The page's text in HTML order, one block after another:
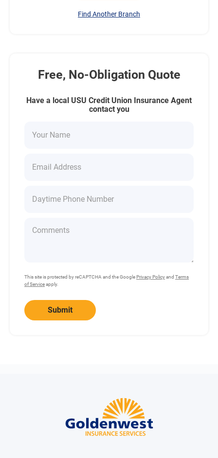
Find Another Branch
Free, No-Obligation Quote
Have a local USU Credit Union Insurance Agent
contact you
This site is protected by reCAPTCHA and the GooglePrivacy Policyand Terms
of Serviceapply.
Submit